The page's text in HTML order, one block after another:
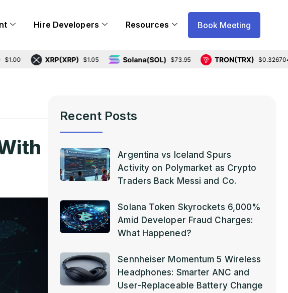
Hire Developers Resources Book Meeting
XRP(XRP) $1.05 Solana(SOL) $73.95 TRON(TRX) $0.326704
Recent Posts
Argentina vs Iceland Spurs
Activity on Polymarket as Crypto
Traders Back Messi and Co.
Solana Token Skyrockets 6,000%
Amid Developer Fraud Charges:
What Happened?
Sennheiser Momentum 5 Wireless
Headphones: Smarter ANC and
User-Replaceable Battery Change